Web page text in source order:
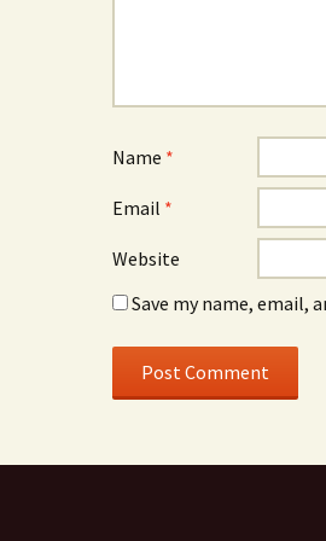
Name *
Email *
Website
Save my name, email,